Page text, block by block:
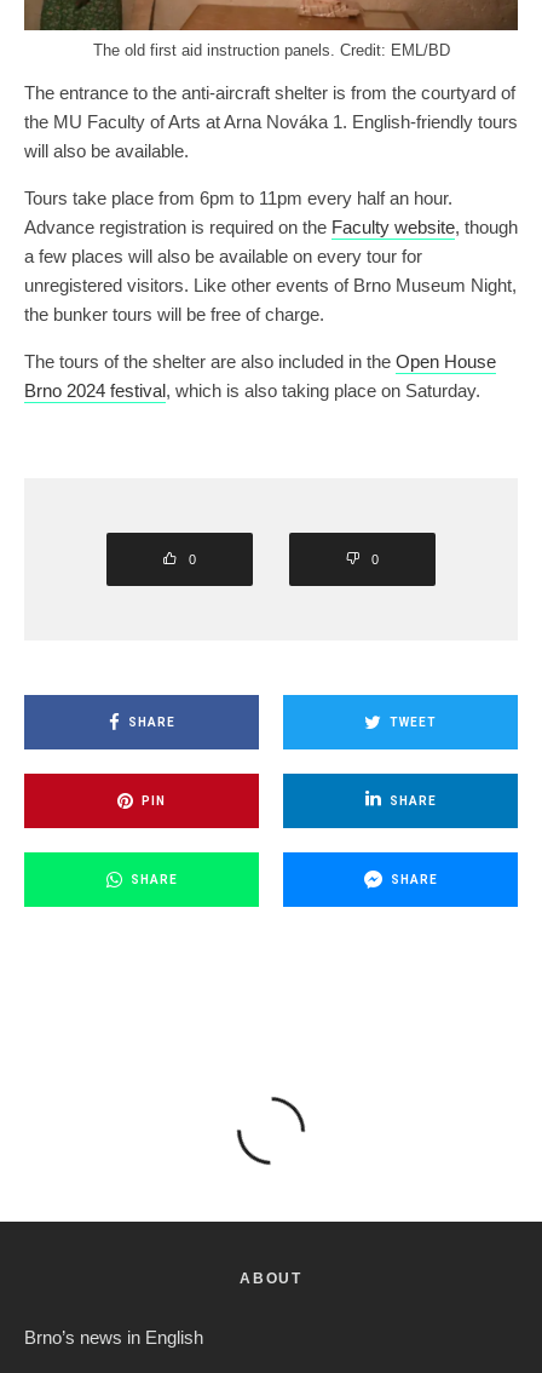
The old first aid instruction panels. Credit: EML/BD
The entrance to the anti-aircraft shelter is from the courtyard of
the MU Faculty of Arts at Arna Nováka 1. English-friendly tours
will also be available.
Tours take place from 6pm to 11pm every half an hour.
Advance registration is required on the Faculty website, though
a few places will also be available on every tour for
unregistered visitors. Like other events of Brno Museum Night,
the bunker tours will be free of charge.
The tours of the shelter are also included in the Open House
Brno 2024 festival, which is also taking place on Saturday.
0 0
SHARE TWEET
PIN SHARE
SHARE SHARE
ABOUT
Brno’s news in English